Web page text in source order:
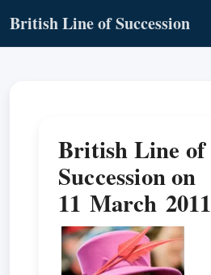
British Line of Succession
British Line of
Succession on
11 March 2011